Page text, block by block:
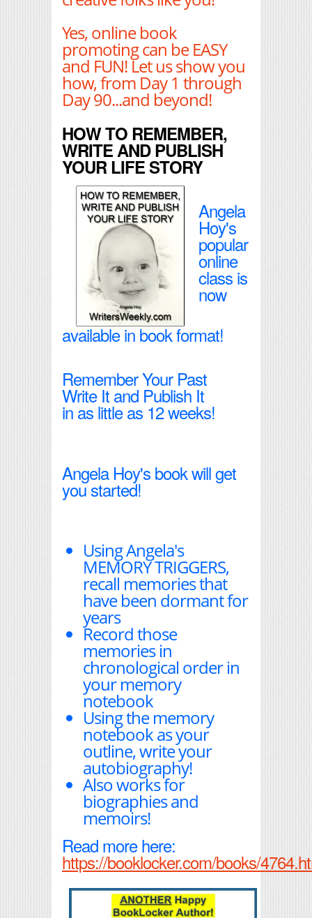
Yes, online book
promoting can be EASY
and FUN! Let us show you
how, from Day 1 through
Day 90...and beyond!
HOW TO REMEMBER,
WRITE AND PUBLISH
YOUR LIFE STORY
Angela
Hoy's
popular
online
class is
now
available in book format!
Remember Your Past
Write It and Publish It
in as little as 12 weeks!
Angela Hoy's book will get
you started!
Using Angela's
MEMORY TRIGGERS,
recall memories that
have been dormant for
years
Record those
memories in
chronological order in
your memory
notebook
Using the memory
notebook as your
outline, write your
autobiography!
Also works for
biographies and
memoirs!
Read more here:
https://booklocker.com/books/